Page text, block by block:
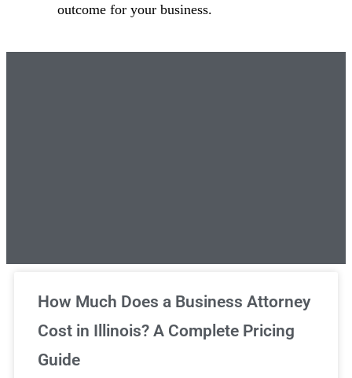
outcome for your business.
Unlimited Legal Consultations
We've got you covered!
How Much Does a Business Attorney
Cost in Illinois? A Complete Pricing
Guide